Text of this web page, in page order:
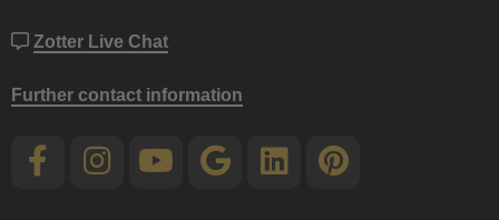
Zotter Live Chat
Further contact information